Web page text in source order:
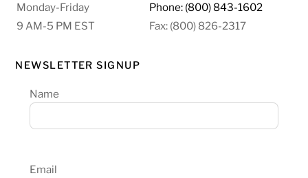
Monday-Friday
Phone: (800) 843-1602
9 AM-5 PM EST
Fax: (800) 826-2317
NEWSLETTER SIGNUP
Name
Email